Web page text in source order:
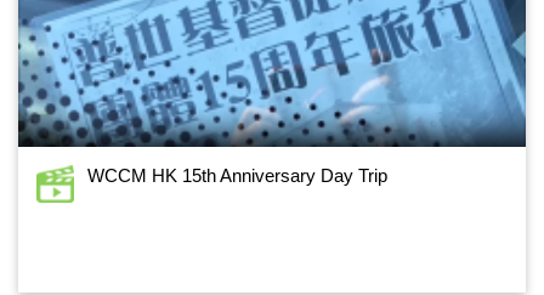
WCCM HK 15th Anniversary Day Trip